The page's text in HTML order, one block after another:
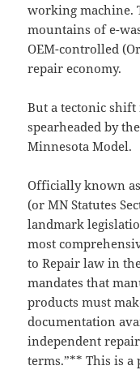
working machine.
mountains of e-
OEM-controlled
repair economy.
But a tectonic shift
spearheaded by
Minnesota Model.
Officially known
(or MN Statutes
landmark
most
to Repair law in
mandates that
products must
documentation
independent
terms.”** This is